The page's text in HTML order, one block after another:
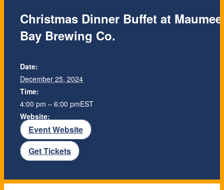
Christmas Dinner Buffet at Maumee
Bay Brewing Co.
Date:
December 25, 2024
Time:
4:00 pm – 6:00 pmEST
Website:
Event Website
Get Tickets